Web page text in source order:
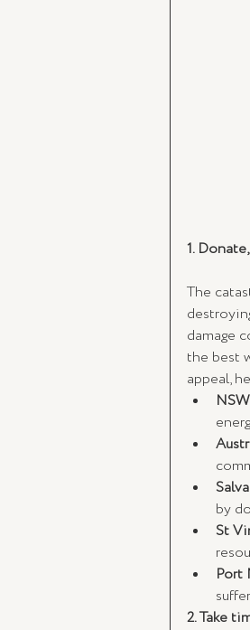
1.
The
damage
the best
appeal,
by
St
Port
2. Take